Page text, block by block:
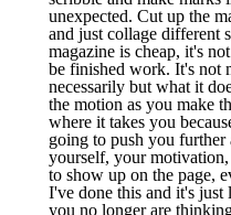
unexpected. Cut up the
and just collage different
magazine is cheap, it's
be finished work. It's not
necessarily but what it
the motion as you make
where it takes you
going to push you
yourself, your
to show up on the page,
I've done this and it's just
you no longer are